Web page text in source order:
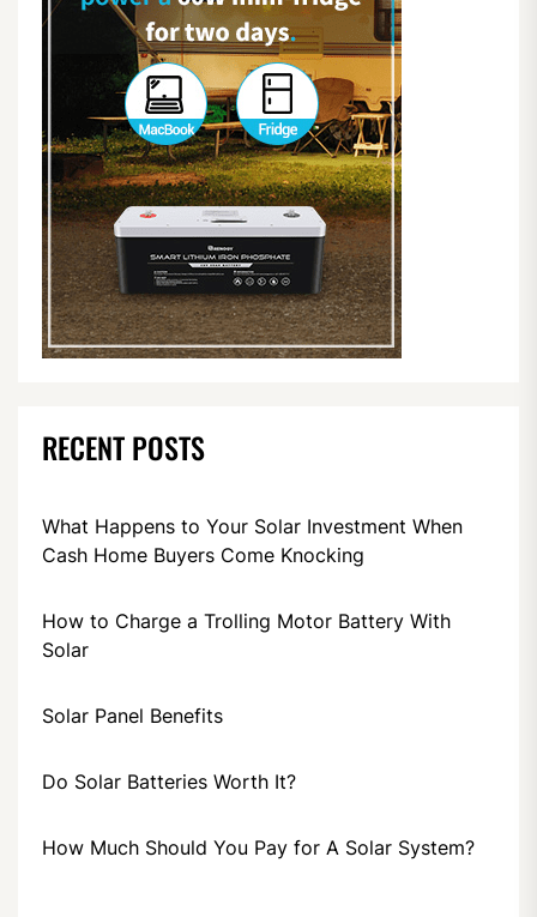
RECENT POSTS
What Happens to Your Solar Investment When
Cash Home Buyers Come Knocking
How to Charge a Trolling Motor Battery With
Solar
Solar Panel Benefits
Do Solar Batteries Worth It?
How Much Should You Pay for A Solar System?